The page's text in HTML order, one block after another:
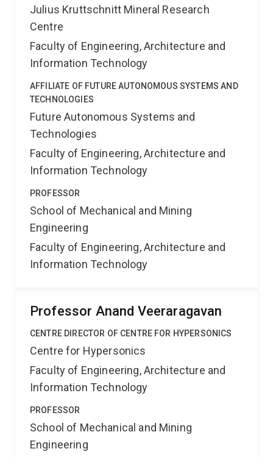
Julius Kruttschnitt Mineral Research
Centre
Faculty of Engineering, Architecture and
Information Technology
AFFILIATE OF FUTURE AUTONOMOUS SYSTEMS AND
TECHNOLOGIES
Future Autonomous Systems and
Technologies
Faculty of Engineering, Architecture and
Information Technology
PROFESSOR
School of Mechanical and Mining
Engineering
Faculty of Engineering, Architecture and
Information Technology
Professor Anand Veeraragavan
CENTRE DIRECTOR OF CENTRE FOR HYPERSONICS
Centre for Hypersonics
Faculty of Engineering, Architecture and
Information Technology
PROFESSOR
School of Mechanical and Mining
Engineering